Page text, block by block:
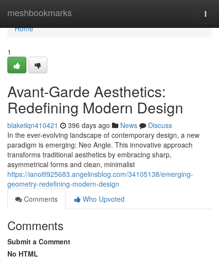
meshbookmarks
Home
Home
1
Avant-Garde Aesthetics:
Redefining Modern Design
blakeilqn410421 396 days ago News
Discuss
In the ever-evolving landscape of contemporary design, a new
paradigm is emerging: Neo Angle. This innovative approach
transforms traditional aesthetics by embracing sharp,
asymmetrical forms and clean, minimalist
https://ianoltl925683.angelinsblog.com/34105138/emerging-
geometry-redefining-modern-design
Comments
Who Upvoted
Comments
Submit a Comment
No HTML